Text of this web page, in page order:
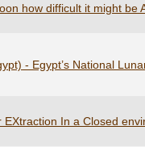
how difficult it might be
- Egypt’s National
In a Closed